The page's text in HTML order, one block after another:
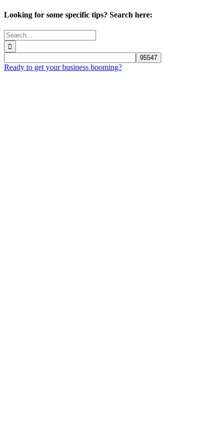
Looking for some specific tips? Search here:
Search
for:
Ready to get your business booming?